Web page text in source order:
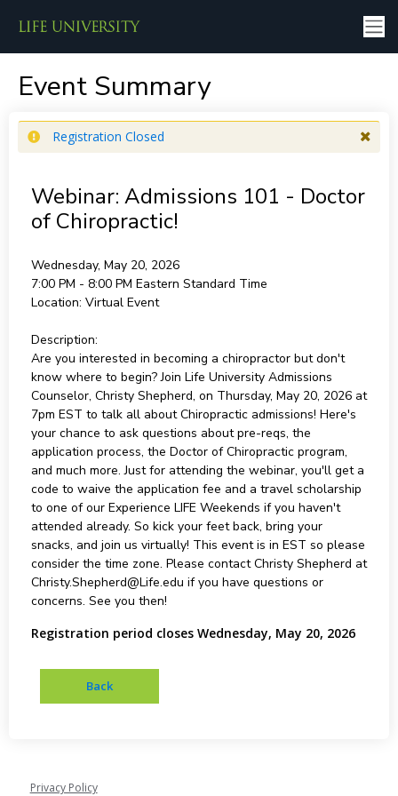
Event Summary
Registration Closed
Webinar: Admissions 101 - Doctor
of Chiropractic!
Wednesday, May 20, 2026
7:00 PM - 8:00 PM Eastern Standard Time
Location: Virtual Event
Description:
Are you interested in becoming a chiropractor but don't
know where to begin? Join Life University Admissions
Counselor, Christy Shepherd, on Thursday, May 20, 2026 at
7pm EST to talk all about Chiropractic admissions! Here's
your chance to ask questions about pre-reqs, the
application process, the Doctor of Chiropractic program,
and much more. Just for attending the webinar, you'll get a
code to waive the application fee and a travel scholarship
to one of our Experience LIFE Weekends if you haven't
attended already. So kick your feet back, bring your
snacks, and join us virtually! This event is in EST so please
consider the time zone. Please contact Christy Shepherd at
Christy.Shepherd@Life.edu if you have questions or
concerns. See you then!
Registration period closes Wednesday, May 20, 2026
Privacy Policy